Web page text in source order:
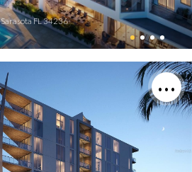
Sarasota FL 34236